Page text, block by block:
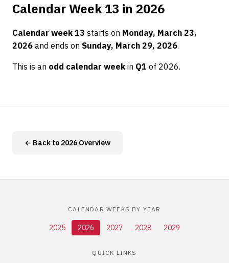
Calendar Week 13 in 2026
Calendar week 13 starts on Monday, March 23,
2026 and ends on Sunday, March 29, 2026.
This is an odd calendar week in Q1 of 2026.
← Back to 2026 Overview
CALENDAR WEEKS BY YEAR
2025 2026 2027 2028 2029
QUICK LINKS